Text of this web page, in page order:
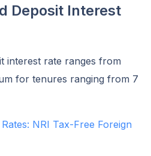
Deposit Interest
interest rate ranges from
for tenures ranging from 7
NRI Tax-Free Foreign